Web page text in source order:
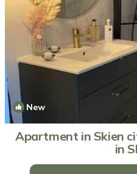
New
Apartment in Skien
in